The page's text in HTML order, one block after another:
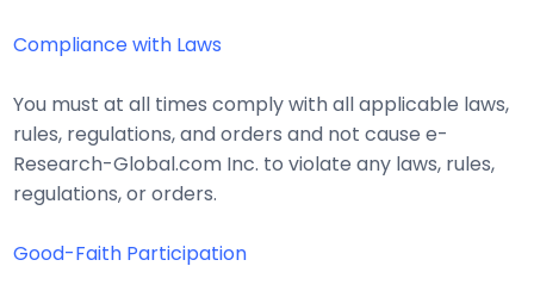
Compliance with Laws
You must at all times comply with all applicable laws,
rules, regulations, and orders and not cause e-
Research-Global.com Inc. to violate any laws, rules,
regulations, or orders.
Good-Faith Participation